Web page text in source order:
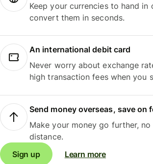
Keep your currencies to hand in
convert them in seconds.
An international debit card
Never worry about exchange
high transaction fees when you
Send money overseas, save on
Make your money go further,
distance.
Sign up
Learn more